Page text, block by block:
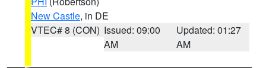
New Castle, in DE
VTEC# 8 (CON) Issued: 09:00
AM
Updated: 01:27
AM